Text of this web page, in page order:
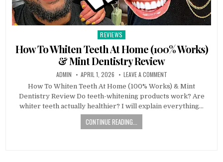
Posted
in
REVIEWS
How To Whiten Teeth At Home (100% Works)
& Mint Dentistry Review
ADMIN APRIL 1, 2026 LEAVE A COMMENT
How To Whiten Teeth At Home (100% Works) & Mint
Dentistry Review Do teeth-whitening products work? Are
whiter teeth actually healthier? I will explain everything…
CONTINUE READING...